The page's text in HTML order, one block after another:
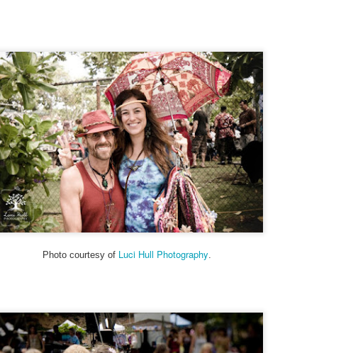
Photo courtesy of Luci Hull Photography.
Friday mornings to
Set the alarm, get up at
this summer - and heave
inky darkness and walk
turtle nesting activity.